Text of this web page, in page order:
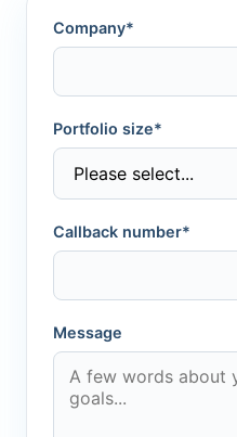
Company*
Portfolio size*
Callback number*
Message